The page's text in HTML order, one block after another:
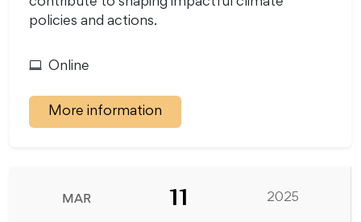
contribute to shaping impactful climate
policies and actions.
Online
More information
MAR 11 2025